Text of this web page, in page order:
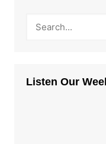
Listen Our